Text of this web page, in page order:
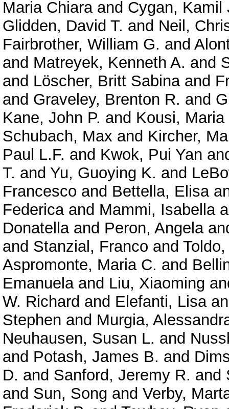
Maria Chiaraand Cygan, Kamil
Glidden, David T. and Neil,
Fairbrother, William G. and
and Matreyek, Kenneth A. and
and Löscher, Britt Sabinaand
and Graveley, Brenton R. and
Kane, John P. and Kousi, Maria
Schubach, Max and Kircher,
Paul L.F. and Kwok, Pui Yan
T. and Yu, Guoying K. and
Francesco and Bettella, Elisa
Federicaand Mammi, Isabella
Donatellaand Peron, Angela
and Stanzial, Franco and
Aspromonte, Maria C. and
Emanuelaand Liu, Xiaoming
W. Richard and Elefanti, Lisa
Stephen and Murgia,
Neuhausen, Susan L. and
and Potash, James B. and
D. and Sanford, Jeremy R. and
and Sun, Song and Verby,